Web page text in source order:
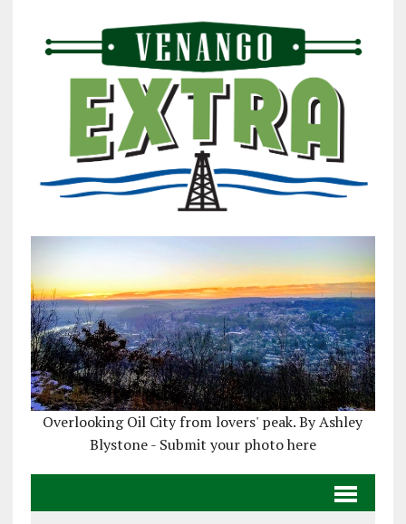
Overlooking Oil City from lovers' peak. By Ashley
Blystone - Submit your photo here